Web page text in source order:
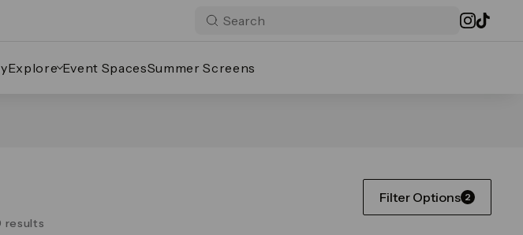
Explore Event SpacesSummer Screens
Filter Options 2
results